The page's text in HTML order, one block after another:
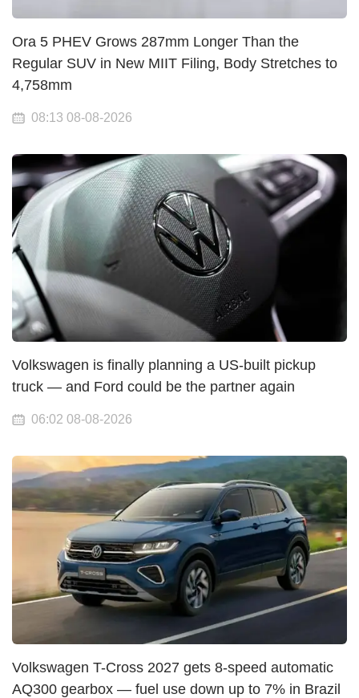
Ora 5 PHEV Grows 287mm Longer Than the
Regular SUV in New MIIT Filing, Body Stretches to
4,758mm
08:13 08-08-2026
Volkswagen is finally planning a US-built pickup
truck — and Ford could be the partner again
06:02 08-08-2026
Volkswagen T-Cross 2027 gets 8-speed automatic
AQ300 gearbox — fuel use down up to 7% in Brazil